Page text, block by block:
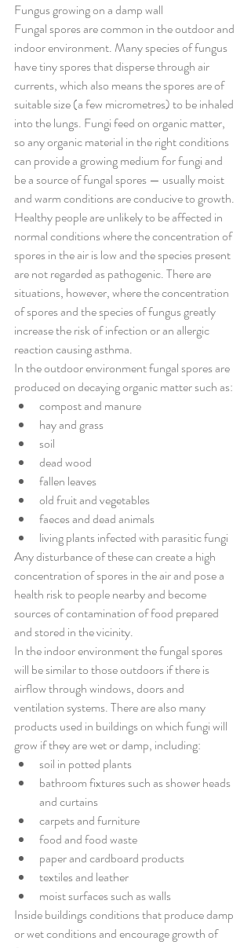
Fungus growing on a damp wall
Fungal spores are common in the outdoor and
indoor environment. Many species of fungus
have tiny spores that disperse through air
currents, which also means the spores are of
suitable size (a few micrometres) to be inhaled
into the lungs. Fungi feed on organic matter,
so any organic material in the right conditions
can provide a growing medium for fungi and
be a source of fungal spores — usually moist
and warm conditions are conducive to growth.
Healthy people are unlikely to be affected in
normal conditions where the concentration of
spores in the air is low and the species present
are not regarded as pathogenic. There are
situations, however, where the concentration
of spores and the species of fungus greatly
increase the risk of infection or an allergic
reaction causing asthma.
In the outdoor environment fungal spores are
produced on decaying organic matter such as:
compost and manure
hay and grass
soil
dead wood
fallen leaves
old fruit and vegetables
faeces and dead animals
living plants infected with parasitic fungi
Any disturbance of these can create a high
concentration of spores in the air and pose a
health risk to people nearby and become
sources of contamination of food prepared
and stored in the vicinity.
In the indoor environment the fungal spores
will be similar to those outdoors if there is
airflow through windows, doors and
ventilation systems. There are also many
products used in buildings on which fungi will
grow if they are wet or damp, including:
soil in potted plants
bathroom fixtures such as shower heads
and curtains
carpets and furniture
food and food waste
paper and cardboard products
textiles and leather
moist surfaces such as walls
Inside buildings conditions that produce damp
or wet conditions and encourage growth of